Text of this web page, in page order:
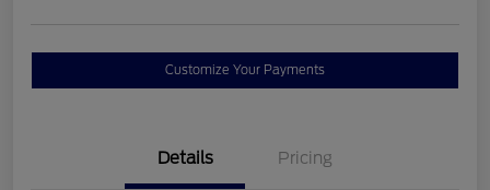
Customize Your Payments
Details Pricing